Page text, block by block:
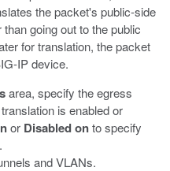
the packet's public-side
going out to the public
for translation, the packet
IP device.
area, specify the egress
is enabled or
or Disabled onto specify
and VLANs.